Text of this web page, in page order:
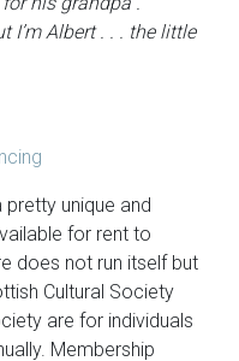
I’m Albert . . . the little
pretty unique and
for rent to
does not run itself but
Cultural Society
are for individuals
Membership